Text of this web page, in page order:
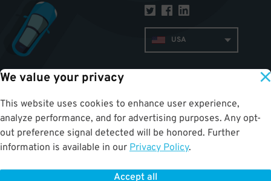
We value your privacy
This website uses cookies to enhance user experience,
analyze performance, and for advertising purposes. Any opt-
out preference signal detected will be honored. Further
information is available in our Privacy Policy.
Accept all
USA